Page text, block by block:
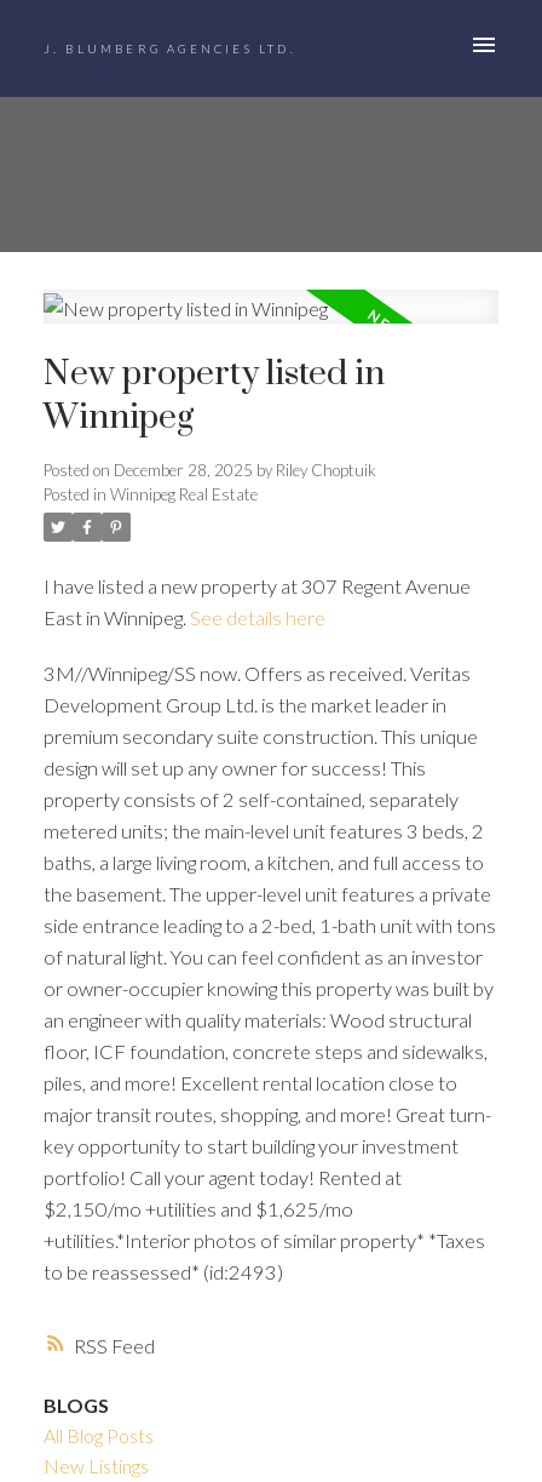
J. BLUMBERG AGENCIES LTD.
RSS
New property listed in
Winnipeg
Posted on December 28, 2025 by Riley Choptuik
Posted in Winnipeg Real Estate
I have listed a new property at 307 Regent Avenue
East in Winnipeg. See details here
3M//Winnipeg/SS now. Offers as received. Veritas
Development Group Ltd. is the market leader in
premium secondary suite construction. This unique
design will set up any owner for success! This
property consists of 2 self-contained, separately
metered units; the main-level unit features 3 beds, 2
baths, a large living room, a kitchen, and full access to
the basement. The upper-level unit features a private
side entrance leading to a 2-bed, 1-bath unit with tons
of natural light. You can feel confident as an investor
or owner-occupier knowing this property was built by
an engineer with quality materials: Wood structural
floor, ICF foundation, concrete steps and sidewalks,
piles, and more! Excellent rental location close to
major transit routes, shopping, and more! Great turn-
key opportunity to start building your investment
portfolio! Call your agent today! Rented at
$2,150/mo +utilities and $1,625/mo
+utilities.*Interior photos of similar property* *Taxes
to be reassessed* (id:2493)
BLOGS
All Blog Posts
New Listings